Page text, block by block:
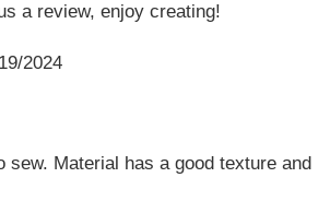
a review, enjoy creating!
2024
sew. Material has a good texture and